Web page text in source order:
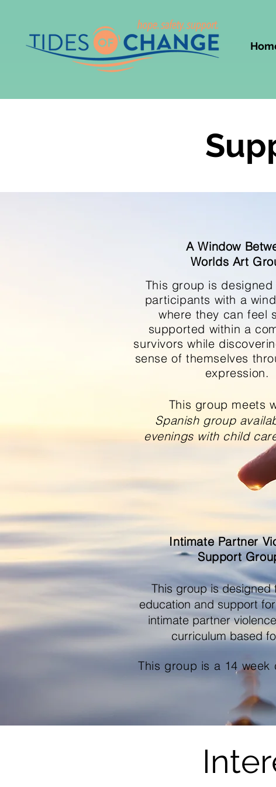
A Window
Worlds Art
This group is designed
participants with a
where they can feel
supported within a
survivors while
sense of themselves
expression.
This group meets
Spanish group
evenings with child
Intimate Partner
Support
This group is designed
education and support
intimate partner
curriculum based
This group is a 14